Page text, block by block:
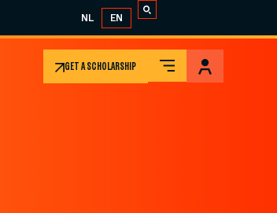
NL EN
GET A SCHOLARSHIP